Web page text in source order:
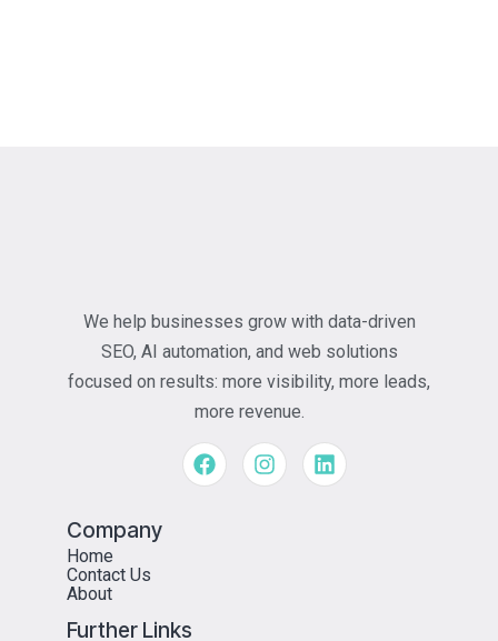
We help businesses grow with data-driven
SEO, AI automation, and web solutions
focused on results: more visibility, more leads,
more revenue.
Company
Home
Contact Us
About
Further Links